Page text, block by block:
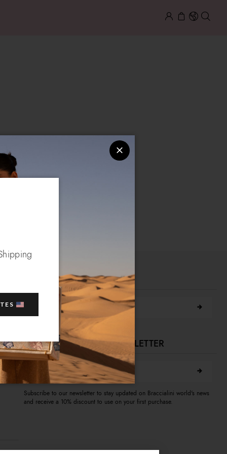
FIND A STORE NEAR YOU
Search city
SUBSCRIBE TO OUR NEWSLETTER
E-mail address
Subscribe to our newsletter to stay updated on Braccialini world's news
and receive a 10% discount to use on your first purchase.